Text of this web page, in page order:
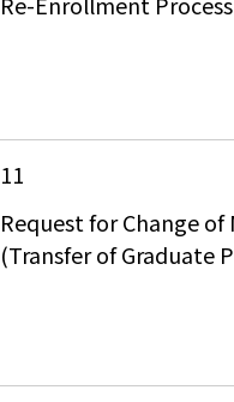
11
Request for Change of
(Transfer of Graduate